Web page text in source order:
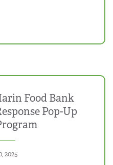
Food Bank
Pop-Up
2025